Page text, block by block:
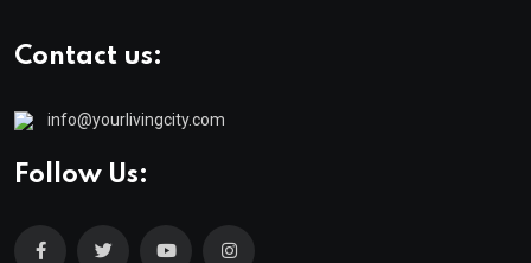
Contact us:
info@yourlivingcity.com
Follow Us: